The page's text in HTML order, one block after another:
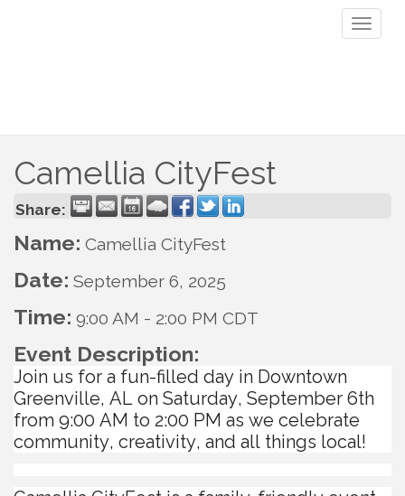
Camellia CityFest
Share:
Name: Camellia CityFest
Date: September 6, 2025
Time: 9:00 AM - 2:00 PM CDT
Event Description:
Join us for a fun-filled day in Downtown
Greenville, AL on Saturday, September 6th
from 9:00 AM to 2:00 PM as we celebrate
community, creativity, and all things local!